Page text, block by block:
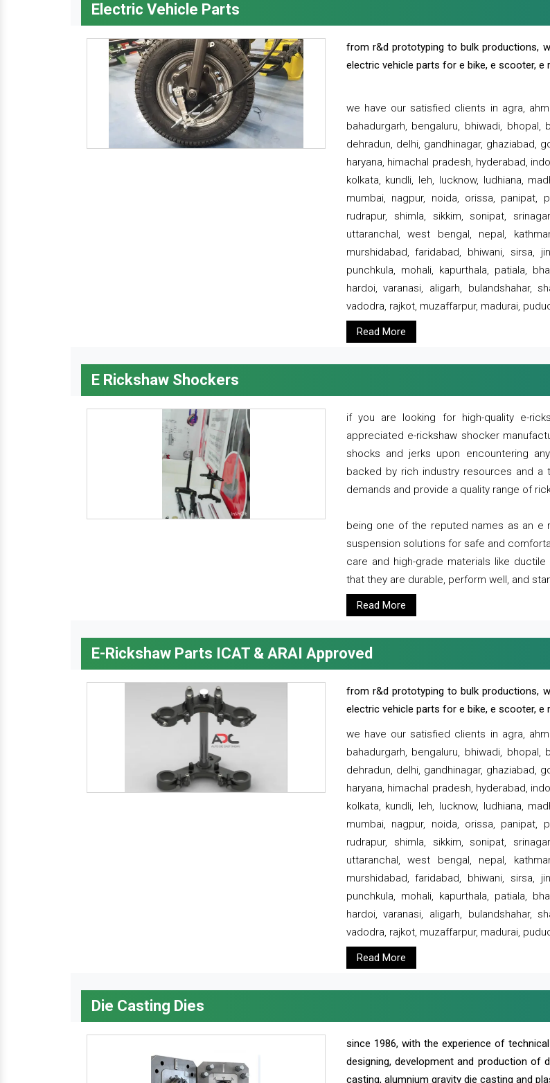
Electric Vehicle Parts
from r&d prototyping to bulk productions,
electric vehicle parts for e bike, e scooter, e
we have our satisfied clients in agra,
bahadurgarh, bengaluru, bhiwadi, bhopal,
dehradun, delhi, gandhinagar, ghaziabad,
haryana, himachal pradesh, hyderabad,
kolkata, kundli, leh, lucknow, ludhiana,
mumbai, nagpur, noida, orissa, panipat,
rudrapur, shimla, sikkim, sonipat,
uttaranchal, west bengal, nepal,
murshidabad, faridabad, bhiwani, sirsa,
punchkula, mohali, kapurthala, patiala,
hardoi, varanasi, aligarh, bulandshahar,
vadodra, rajkot, muzaffarpur, madurai,
Read More
E Rickshaw Shockers
if you are looking for high-quality e-
appreciated e-rickshaw shocker
shocks and jerks upon encountering
backed by rich industry resources and a
demands and provide a quality range of
being one of the reputed names as an e
suspension solutions for safe and
care and high-grade materials like ductile
that they are durable, perform well, and
Read More
E-Rickshaw Parts ICAT & ARAI Approved
from r&d prototyping to bulk productions,
electric vehicle parts for e bike, e scooter, e
we have our satisfied clients in agra,
bahadurgarh, bengaluru, bhiwadi, bhopal,
dehradun, delhi, gandhinagar, ghaziabad,
haryana, himachal pradesh, hyderabad,
kolkata, kundli, leh, lucknow, ludhiana,
mumbai, nagpur, noida, orissa, panipat,
rudrapur, shimla, sikkim, sonipat,
uttaranchal, west bengal, nepal,
murshidabad, faridabad, bhiwani, sirsa,
punchkula, mohali, kapurthala, patiala,
hardoi, varanasi, aligarh, bulandshahar,
vadodra, rajkot, muzaffarpur, madurai,
Read More
Die Casting Dies
since 1986, with the experience of
designing, development and production of
casting, alumnium gravity die casting and